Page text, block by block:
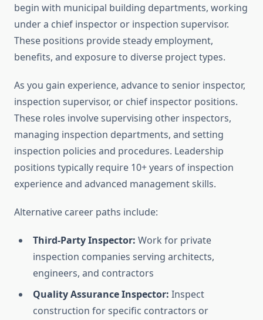
begin with municipal building departments, working
under a chief inspector or inspection supervisor.
These positions provide steady employment,
benefits, and exposure to diverse project types.
As you gain experience, advance to senior inspector,
inspection supervisor, or chief inspector positions.
These roles involve supervising other inspectors,
managing inspection departments, and setting
inspection policies and procedures. Leadership
positions typically require 10+ years of inspection
experience and advanced management skills.
Alternative career paths include:
Third-Party Inspector: Work for private
inspection companies serving architects,
engineers, and contractors
Quality Assurance Inspector: Inspect
construction for specific contractors or